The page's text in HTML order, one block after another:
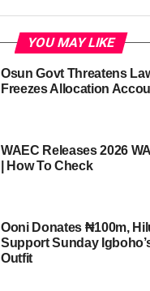
YOU MAY LIKE
Osun Govt Threatens
Freezes Allocation
WAEC Releases 2026
| How To Check
Ooni Donates ₦100m,
Support Sunday
Outfit